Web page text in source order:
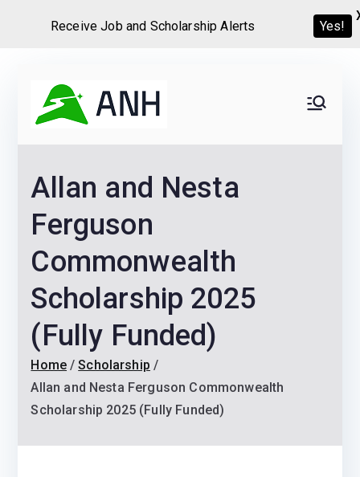
content
Never
Home
We help candidates land
Scholarships and
Allan and Nesta
Ferguson
Commonwealth
Scholarship 2025
(Fully Funded)
Home
Scholarship
Allan and Nesta Ferguson Commonwealth
Scholarship 2025 (Fully Funded)
Receive Job and Scholarship Alerts Yes!